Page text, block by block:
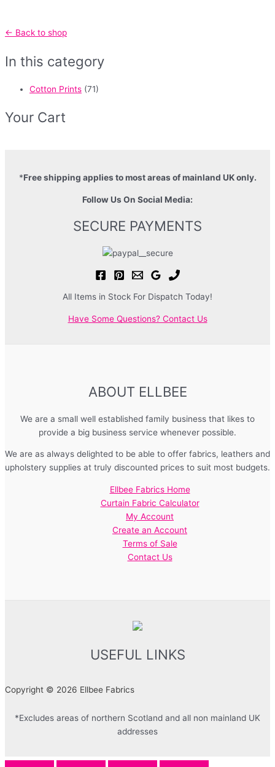
← Back to shop
In this category
Cotton Prints (71)
Your Cart
*Free shipping applies to most areas of mainland UK only.
Follow Us On Social Media:
SECURE PAYMENTS
All Items in Stock For Dispatch Today!
Have Some Questions? Contact Us
ABOUT ELLBEE
We are a small well established family business that likes to
provide a big business service whenever possible.
We are as always delighted to be able to offer fabrics, leathers and
upholstery supplies at truly discounted prices to suit most budgets.
Ellbee Fabrics Home
Curtain Fabric Calculator
My Account
Create an Account
Terms of Sale
Contact Us
USEFUL LINKS
Copyright © 2026 Ellbee Fabrics
*Excludes areas of northern Scotland and all non mainland UK
addresses